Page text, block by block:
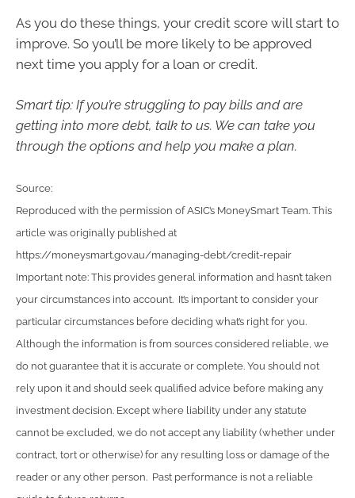
As you do these things, your credit score will start to
improve. So you’ll be more likely to be approved
next time you apply for a loan or credit.
Smart tip: If you’re struggling to pay bills and are
getting into more debt, talk to us. We can take you
through the options and help you make a plan.
Source:
Reproduced with the permission of ASIC’s MoneySmart Team. This
article was originally published at
https://moneysmart.gov.au/managing-debt/credit-repair
Important note: This provides general information and hasn’t taken
your circumstances into account. It’s important to consider your
particular circumstances before deciding what’s right for you.
Although the information is from sources considered reliable, we
do not guarantee that it is accurate or complete. You should not
rely upon it and should seek qualified advice before making any
investment decision. Except where liability under any statute
cannot be excluded, we do not accept any liability (whether under
contract, tort or otherwise) for any resulting loss or damage of the
reader or any other person. Past performance is not a reliable